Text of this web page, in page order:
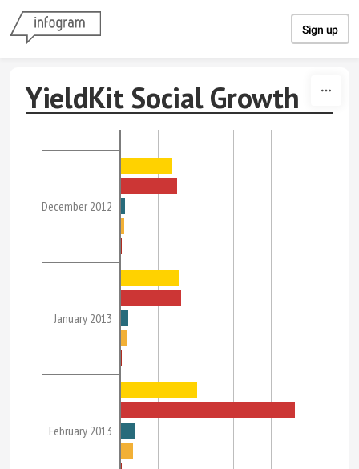
Sign up
YieldKit Social Growth
December 2012
January 2013
February 2013